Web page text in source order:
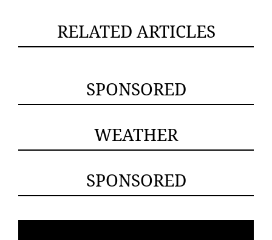
RELATED ARTICLES
SPONSORED
WEATHER
SPONSORED